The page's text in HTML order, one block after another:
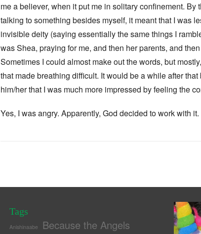
me a believer, when it put me in solitary confinement.
talking to something besides myself, it meant that I was
invisible deity (saying essentially the same things I
was Shea, praying for me, and then her parents, and
Sometimes I could almost make out the words, but
that made breathing difficult. It would be a while after
him/her that I was much more impressed by feeling the
Yes, I was angry. Apparently, God decided to work with it.
Tags
Anishinaabe Because the Angels